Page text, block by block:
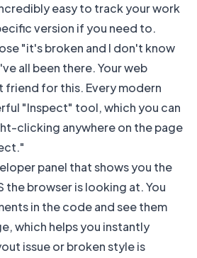
easy to track your work
version if you need to.
"it's broken and I don't know
all been there. Your web
friend for this. Every modern
"Inspect" tool, which you can
clicking anywhere on the page
panel that shows you the
the browser is looking at. You
in the code and see them
which helps you instantly
issue or broken style is